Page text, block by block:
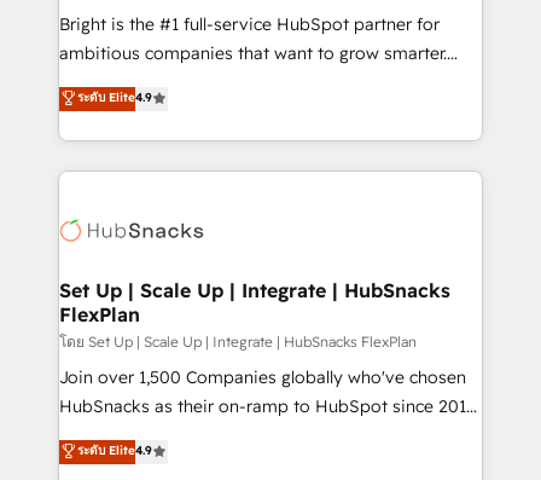
RevOps and AI-driven sales enablement • Website
design and CMS development • ERP integration: SAP,
and CRM migration from any platform •
Client/member portals built on HubSpot • Custom
WooCommerce, BuilderTrend, and more Experience
the difference — reach out to see how AI + HubSpot
Bright is the #1 full-service HubSpot partner for
ambitious companies that want to grow smarter.
From HubSpot onboarding, to training, from
developing a new website to lead generation and
digital marketing; we do it all (and with great
results)! In short, our services include: - HubSpot
HubSpot development: websites, custom modules,
marketing, advertising, campaigns, content and
design We connect people, data and technology to
improve customer experiences. With our bright
people, exciting ideas and can-do mentality, we
ensure revenue growth on a daily basis. So tell us
team of 100+ experts is ready for you! Driving digital
ระดับ Elite4.9
Set Up | Scale Up | Integrate | HubSnacks
FlexPlan
โดย Set Up | Scale Up | Integrate | HubSnacks FlexPlan
Join over 1,500 Companies globally who've chosen
HubSnacks as their on-ramp to HubSpot since 2014
Simple pay-as-you-go plans that accelerate value...
1️⃣ Set Up | Onboarding New or Check-fixing existing
ระดับ Elite4.9